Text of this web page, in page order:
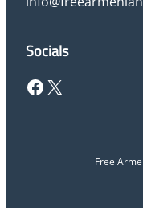
Socials
Facebook X
Free